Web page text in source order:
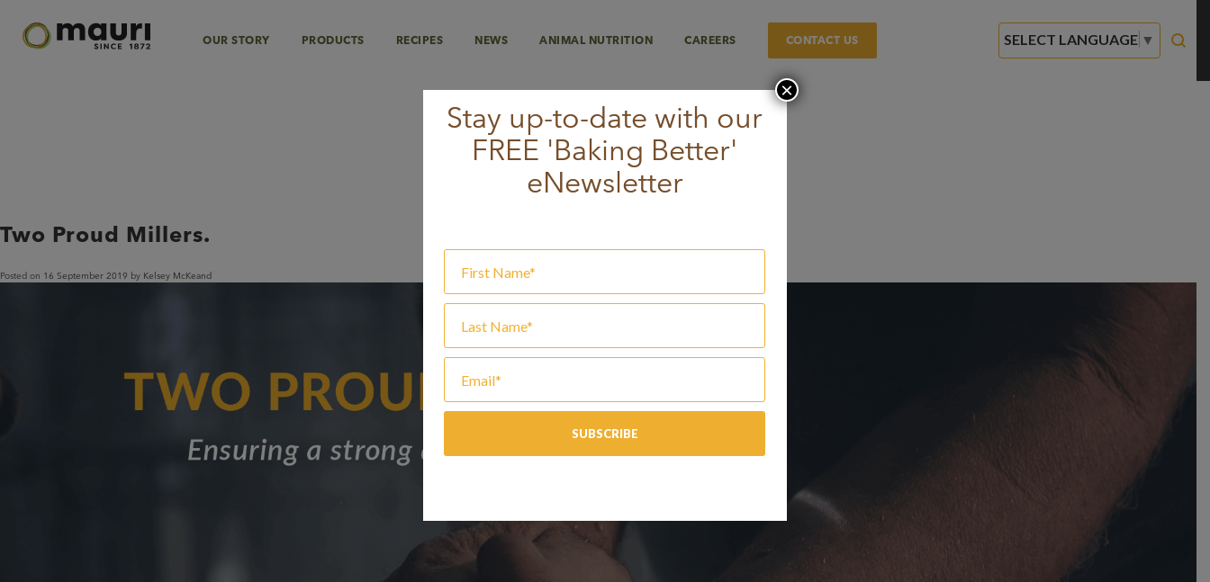
content
OUR STORY PRODUCTS RECIPES NEWS ANIMAL NUTRITION CAREERS CONTACT US SELECT LANGUAGE ▼
Two Proud Millers.
Posted on 16 September 2019 by Kelsey McKeand
Stay up-to-date with our
FREE 'Baking Better'
eNewsletter
×